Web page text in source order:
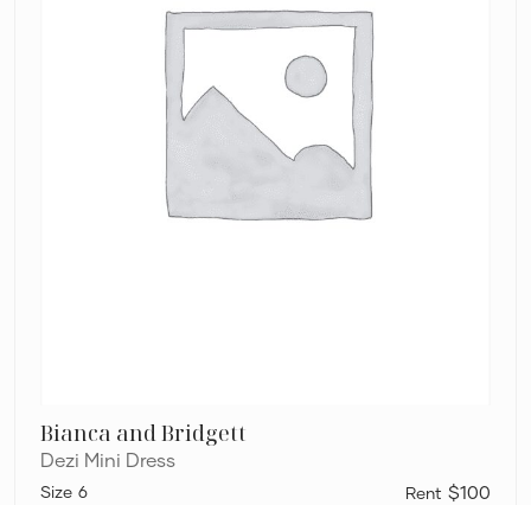
Bianca and Bridgett
Dezi Mini Dress
$100
6